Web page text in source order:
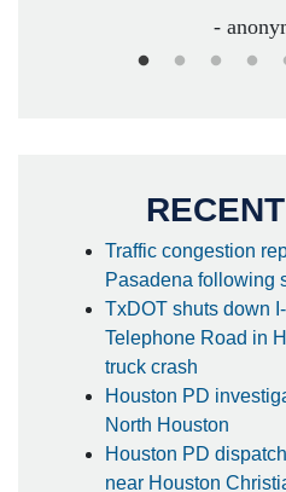
-
Traffic congestion
Pasadena following
TxDOT shuts down
Telephone Road in
truck crash
Houston PD
North Houston
Houston PD
near Houston